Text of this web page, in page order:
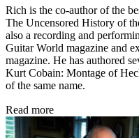
Rich is the co-author of the
The Uncensored History of
also a recording and
Guitar World magazine and
magazine. He has authored
Kurt Cobain: Montage of
of the same name.
Read more